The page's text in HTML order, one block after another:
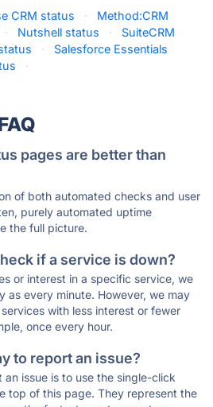
CRM status ·
Method:CRM
· Nutshell status ·
SuiteCRM
·
Salesforce Essentials
·
pages are better than
of both automated checks and user
purely automated uptime
the full picture.
if a service is down?
or interest in a specific service, we
as every minute. However, we may
with less interest or fewer
once every hour.
to report an issue?
issue is to use the single-click
top of this page. They represent the